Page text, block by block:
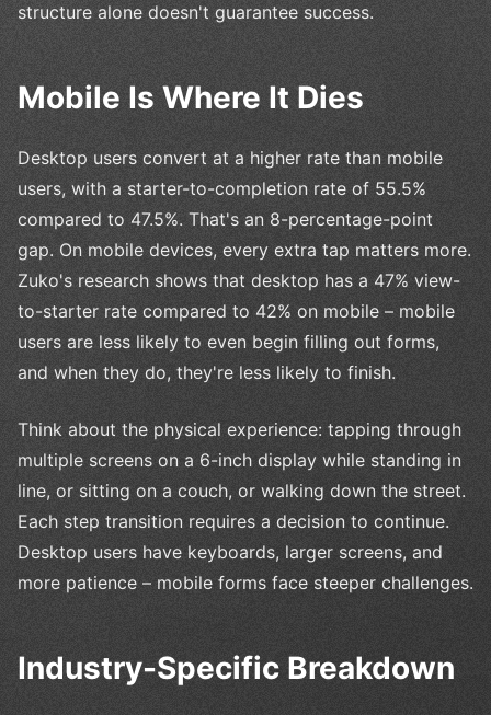
structure alone doesn't guarantee success.
Mobile Is Where It Dies
Desktop users convert at a higher rate than mobile
users, with a starter-to-completion rate of 55.5%
compared to 47.5%. That's an 8-percentage-point
gap. On mobile devices, every extra tap matters more.
Zuko's research shows that desktop has a 47% view-
to-starter rate compared to 42% on mobile – mobile
users are less likely to even begin filling out forms,
and when they do, they're less likely to finish.
Think about the physical experience: tapping through
multiple screens on a 6-inch display while standing in
line, or sitting on a couch, or walking down the street.
Each step transition requires a decision to continue.
Desktop users have keyboards, larger screens, and
more patience – mobile forms face steeper challenges.
Industry-Specific Breakdown